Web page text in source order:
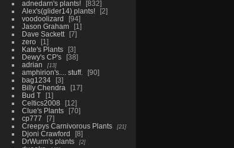
adnedarn's plants!
832
Alex's(glider14) plants!
2
voodoolizard
94
Jason Graham
1
Dave Sackett
7
zero
1
Kate's Plants
3
Dewy's CP's
38
adrian
13
amphirion's.... stuff.
90
bag1234
3
Billy Chendra
17
Bud T
1
Celtics2008
12
Clue's Plants
70
cp777
7
Creepys Carnivorous Plants
21
Djoni Crawford
8
DrWurm's plants
2